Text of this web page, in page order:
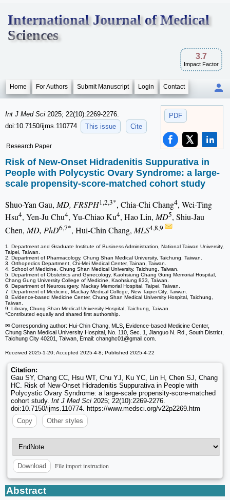
International Journal of Medical
Sciences
3.7
Impact Factor
Home For Authors Submit Manuscript Login Contact
PDF
Int J Med Sci 2025; 22(10):2269-2276.
doi:10.7150/ijms.110774
This issue Cite
Research Paper
Risk of New-Onset Hidradenitis Suppurativa in
People with Polycystic Ovary Syndrome: a large-
scale propensity-score-matched cohort study
Shuo-Yan Gau,MD, FRSPH1,2,3*, Chia-Chi Chang4, Wei-Ting
Hsu4, Yen-Ju Chu4, Yu-Chiao Ku4, Hao Lin,MD5, Shiu-Jau
Chen, MD, PhD6,7*, Hui-Chin Chang, MLS4,8,9
1. Department and Graduate Institute of Business Administration, National Taiwan University,
Taipei, Taiwan.
2. Department of Pharmacology, Chung Shan Medical University, Taichung, Taiwan.
3. Orthopedics Department, Chi-Mei Medical Center, Tainan, Taiwan.
4. School of Medicine, Chung Shan Medical University, Taichung, Taiwan.
5. Department of Obstetrics and Gynecology, Kaohsiung Chang Gung Memorial Hospital,
Chang Gung University College of Medicine, Kaohsiung 833, Taiwan.
6. Department of Neurosurgery, Mackay Memorial Hospital, Taipei, Taiwan.
7. Department of Medicine, Mackay Medical College, New Taipei City, Taiwan.
8. Evidence-based Medicine Center, Chung Shan Medical University Hospital, Taichung,
Taiwan.
9. Library, Chung Shan Medical University Hospital, Taichung, Taiwan.
*Contributed equally and shared first authorship.
✉ Corresponding author: Hui-Chin Chang, MLS, Evidence-based Medicine Center,
Chung Shan Medical University Hospital, No. 110, Sec. 1, Jianguo N. Rd., South District,
Taichung City 40201, Taiwan, Email: changhc01@gmail.com.
Received 2025-1-20; Accepted 2025-4-8; Published 2025-4-22
Citation:
Gau SY, Chang CC, Hsu WT, Chu YJ, Ku YC, Lin H, Chen SJ, Chang
HC. Risk of New-Onset Hidradenitis Suppurativa in People with
Polycystic Ovary Syndrome: a large-scale propensity-score-matched
cohort study. Int J Med Sci 2025; 22(10):2269-2276.
doi:10.7150/ijms.110774. https://www.medsci.org/v22p2269.htm
Copy
Other styles
Download File import instruction
Abstract